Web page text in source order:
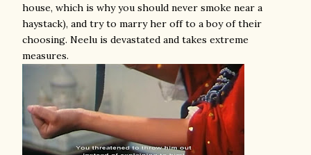
house, which is why you should never smoke near a
haystack), and try to marry her off to a boy of their
choosing. Neelu is devastated and takes extreme
measures.